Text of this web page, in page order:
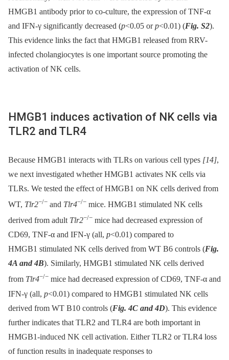
HMGB1 antibody prior to co-culture, the expression of TNF-α
and IFN-γ significantly decreased (p<0.05 orp<0.01) (Fig. S2).
This evidence links the fact that HMGB1 released from RRV-
infected cholangiocytes is one important source promoting the
activation of NK cells.
HMGB1 induces activation of NK cells via
TLR2 and TLR4
Because HMGB1 interacts with TLRs on various cell types [14],
we next investigated whether HMGB1 activates NK cells via
TLRs. We tested the effect of HMGB1 on NK cells derived from
WT, Tlr2−/− and Tlr4−/− mice. HMGB1 stimulated NK cells
derived from adult Tlr2−/− mice had decreased expression of
CD69, TNF-α and IFN-γ (all, p<0.01) compared to
HMGB1 stimulated NK cells derived from WT B6 controls (Fig.
4A and 4B). Similarly, HMGB1 stimulated NK cells derived
from Tlr4−/− mice had decreased expression of CD69, TNF-α and
IFN-γ (all, p<0.01) compared to HMGB1 stimulated NK cells
derived from WT B10 controls (Fig. 4C and 4D). This evidence
further indicates that TLR2 and TLR4 are both important in
HMGB1-induced NK cell activation. Either TLR2 or TLR4 loss
of function results in inadequate responses to